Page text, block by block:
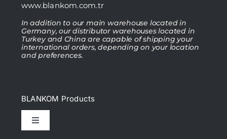
www.blankom.com.tr
In addition to our main warehouse located in
Germany, our distributor warehouses located in
Turkey and China are capable of shipping your
international orders, depending on your location
and preferences.
BLANKOM Products
Toggle